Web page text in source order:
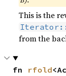
This is the
from the
fn rfold